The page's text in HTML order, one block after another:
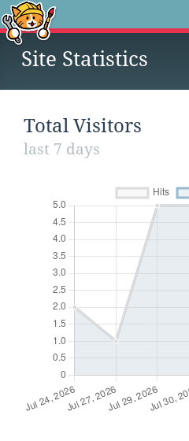
Site Statistics
Total Visitors
last 7 days